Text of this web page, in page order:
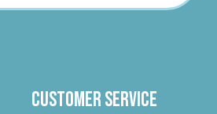
Customer Service